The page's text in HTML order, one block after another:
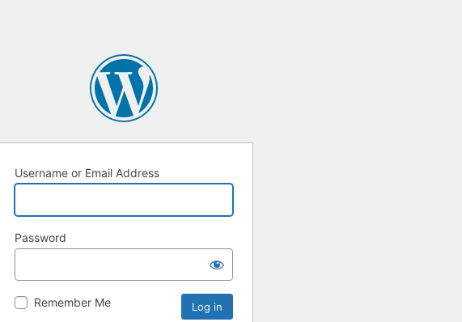
Username or Email Address
Password
Remember Me